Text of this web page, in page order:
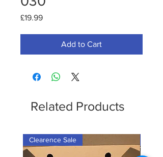
£19.99Price
Add to Cart
Related Products
Clearence Sale